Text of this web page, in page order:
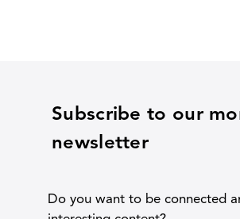
Subscribe to our
newsletter
Do you want to be connected